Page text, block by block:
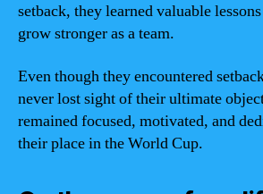
setback, they learned valuable
grow stronger as a team.
Even though they encountered
never lost sight of their ultimate
remained focused, motivated, and
their place in the World Cup.